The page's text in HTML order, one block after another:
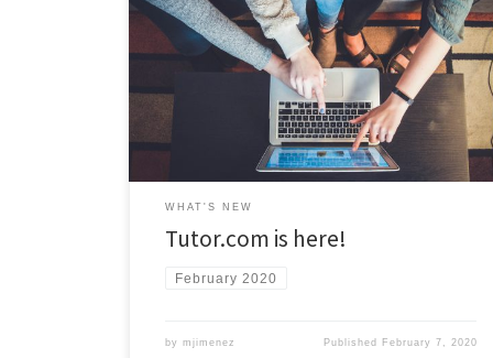
After a successful year-long trial, ODU has officially
launched the online tutoring platform, Tutor.com.
Tutor.com tutors are available to meet with you online,
24/7 to help you with over 40 different courses! Access
to Tutor.com is available now through Blackboard. Visit
the Tutoring Central website for more information.
WHAT'S NEW
Tutor.com is here!
February 2020
bymjimenez Published February 7, 2020